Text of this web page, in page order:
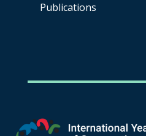
Publications